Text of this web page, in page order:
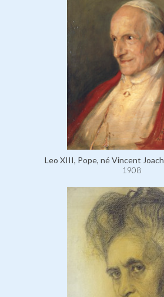
Leo XIII, Pope, né Vincent
1908